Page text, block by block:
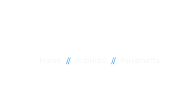
// //